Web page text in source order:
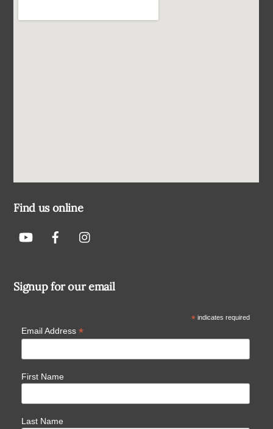
Find us online
Signup for our email
*indicates required
Email Address *
First Name
Last Name